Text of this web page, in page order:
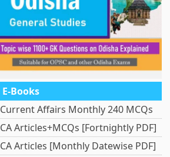
E-Books
Current Affairs Monthly 240 MCQs
CA Articles+MCQs [Fortnightly PDF]
CA Articles [Monthly Datewise PDF]